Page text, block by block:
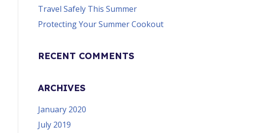
Travel Safely This Summer
Protecting Your Summer Cookout
RECENT COMMENTS
ARCHIVES
January 2020
July 2019